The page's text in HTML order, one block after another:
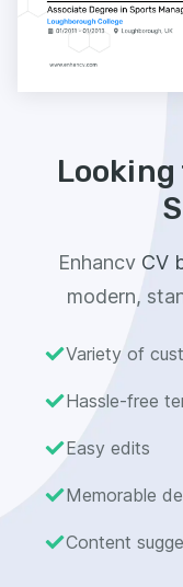
Enhancv CV
modern,
Variety of
Hassle-free
Easy edits
Memorable
Content